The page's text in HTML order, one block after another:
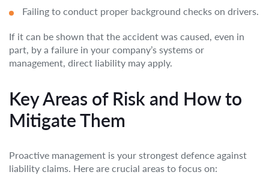
Failing to conduct proper background checks on drivers.
If it can be shown that the accident was caused, even in
part, by a failure in your company’s systems or
management, direct liability may apply.
Key Areas of Risk and How to
Mitigate Them
Proactive management is your strongest defence against
liability claims. Here are crucial areas to focus on: